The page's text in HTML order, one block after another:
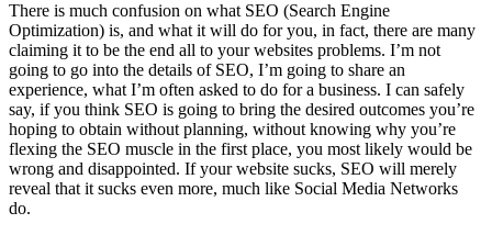
There is much confusion on what SEO (Search Engine
Optimization) is, and what it will do for you, in fact, there are many
claiming it to be the end all to your websites problems. I’m not
going to go into the details of SEO, I’m going to share an
experience, what I’m often asked to do for a business. I can safely
say, if you think SEO is going to bring the desired outcomes you’re
hoping to obtain without planning, without knowing why you’re
flexing the SEO muscle in the first place, you most likely would be
wrong and disappointed. If your website sucks, SEO will merely
reveal that it sucks even more, much like Social Media Networks
do.